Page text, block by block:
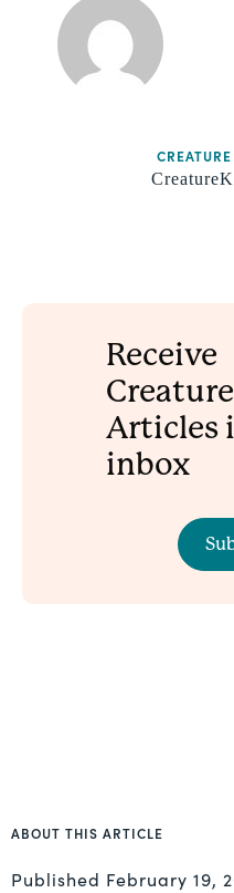
Receive
Articles
inbox
ABOUT THIS ARTICLE
Published February 19,